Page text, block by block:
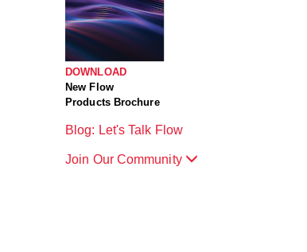
DOWNLOAD
New Flow
Products Brochure
Blog: Let's Talk Flow
Join Our Community